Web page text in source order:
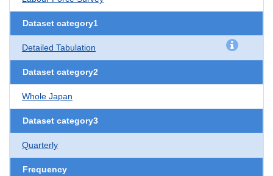
Dataset category1
Detailed Tabulation
Dataset category2
Whole Japan
Dataset category3
Quarterly
Frequency